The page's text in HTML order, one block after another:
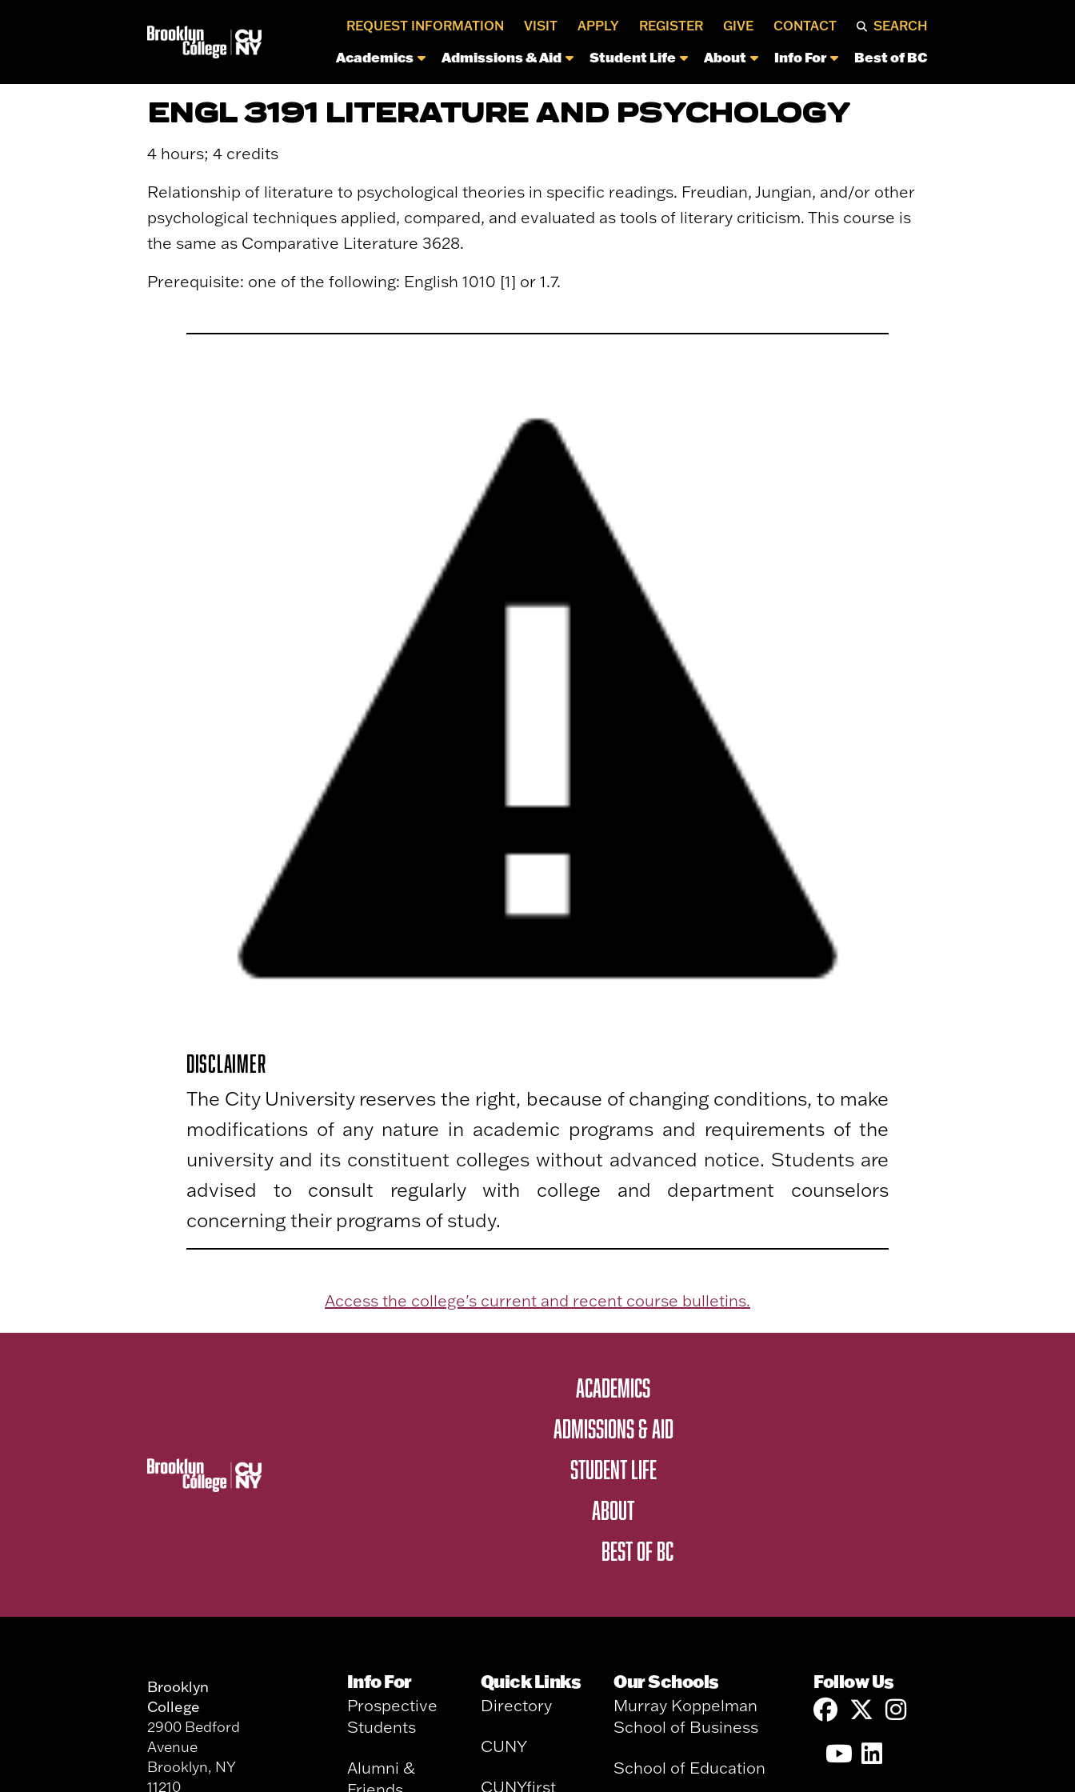
REQUEST INFORMATION VISIT APPLY REGISTER GIVE CONTACT SEARCH
Academics Admissions & Aid Student Life About Info For Best of BC
ENGL 3191 LITERATURE AND PSYCHOLOGY
4 hours; 4 credits
Relationship of literature to psychological theories in specific readings. Freudian, Jungian, and/or other
psychological techniques applied, compared, and evaluated as tools of literary criticism. This course is
the same as Comparative Literature 3628.
Prerequisite: one of the following: English 1010 [1] or 1.7.
DISCLAIMER
The City University reserves the right, because of changing conditions, to make
modifications of any nature in academic programs and requirements of the
university and its constituent colleges without advanced notice. Students are
advised to consult regularly with college and department counselors
concerning their programs of study.
Access the college's current and recent course bulletins.
ACADEMICS
ADMISSIONS & AID
STUDENT LIFE
ABOUT
BEST OF BC
Brooklyn
College
2900 Bedford
Avenue
Brooklyn, NY
11210
Info For
Prospective
Students
Alumni &
Quick Links
Directory
CUNY
CUNYfirst
Our Schools
Murray Koppelman
School of Business
School of Education
Follow Us